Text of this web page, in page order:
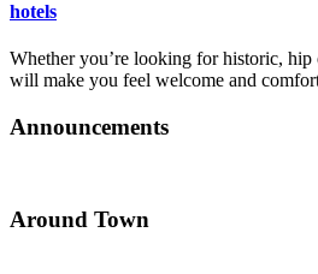
hotels
Whether you’re looking for historic, hip
will make you feel welcome and
Announcements
Around Town